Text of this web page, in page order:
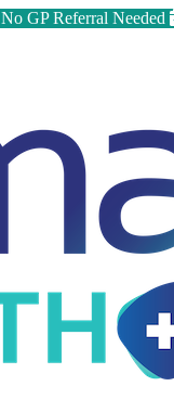
No GP Referral Needed